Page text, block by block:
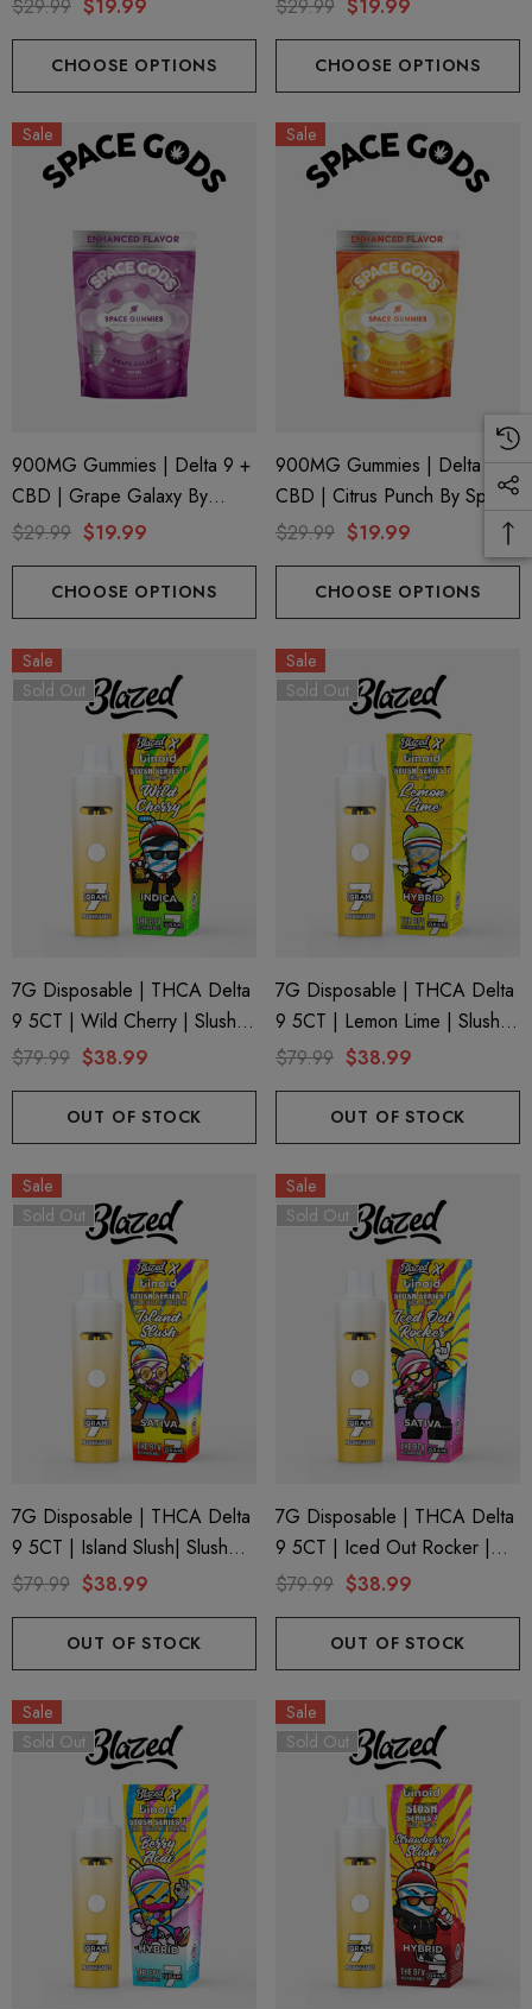
$29.99 $19.99
CHOOSE OPTIONS
$29.99 $19.99
CHOOSE OPTIONS
Sale
900MG Gummies | Delta 9 +
CBD | Grape Galaxy By
Space Gods
$29.99 $19.99
CHOOSE OPTIONS
Sale
900MG Gummies | Delta 9 +
CBD | Citrus Punch By Space
Gods
$29.99 $19.99
CHOOSE OPTIONS
Sale
Sold Out
7G Disposable | THCA Delta
9 5CT | Wild Cherry | Slush
Series 7 By Blazed X Binoid
$79.99 $38.99
OUT OF STOCK
Sale
Sold Out
7G Disposable | THCA Delta
9 5CT | Lemon Lime | Slush
Series 7 By Blazed X Binoid
$79.99 $38.99
OUT OF STOCK
Sale
Sold Out
7G Disposable | THCA Delta
9 5CT | Island Slush| Slush
Series 7 By Blazed X Binoid
$79.99 $38.99
OUT OF STOCK
Sale
Sold Out
7G Disposable | THCA Delta
9 5CT | Iced Out Rocker |
Slush Series 7 By Blazed X
$79.99 $38.99
OUT OF STOCK
Sale
Sold Out
Sale
Sold Out